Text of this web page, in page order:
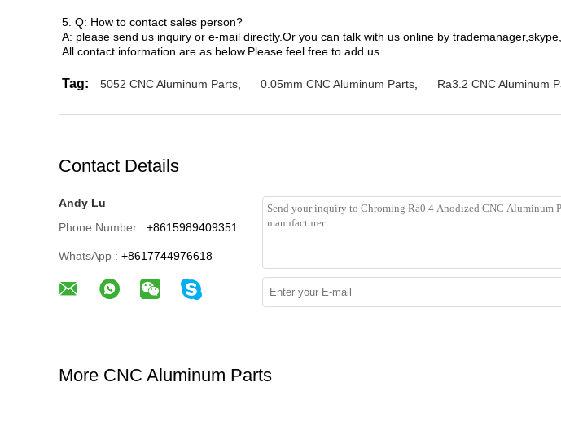
5. Q: How to contact sales person?
A: please send us inquiry or e-mail directly.Or you can talk with us online by
All contact information are as below.Please feel free to add us.
Tag: 5052 CNC Aluminum Parts 0.05mm CNC Aluminum Parts Ra3.2 CNC Aluminum
Contact Details
Andy Lu
Phone Number : +8615989409351
WhatsApp : +8617744976618
More CNC Aluminum Parts